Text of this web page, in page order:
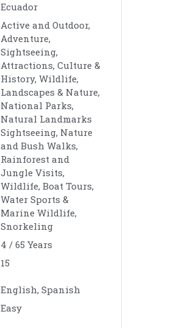
Ecuador
Active and Outdoor,
Adventure,
Sightseeing,
Attractions, Culture &
History, Wildlife,
Landscapes & Nature,
National Parks,
Natural Landmarks
Sightseeing, Nature
and Bush Walks,
Rainforest and
Jungle Visits,
Wildlife, Boat Tours,
Water Sports &
Marine Wildlife,
Snorkeling
4 / 65 Years
15
English, Spanish
Easy